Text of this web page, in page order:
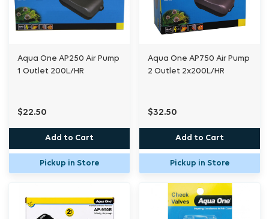
Aqua One AP250 Air Pump
1 Outlet 200L/HR
$22.50
Add to Cart
Pickup in Store
Aqua One AP750 Air Pump
2 Outlet 2x200L/HR
$32.50
Add to Cart
Pickup in Store